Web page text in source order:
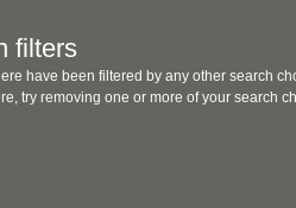
filters
have been filtered by any other search
try removing one or more of your search